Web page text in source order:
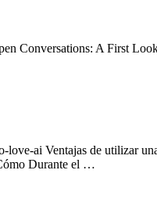
Conversations: A First
love-ai Ventajas de utilizar
Durante el …